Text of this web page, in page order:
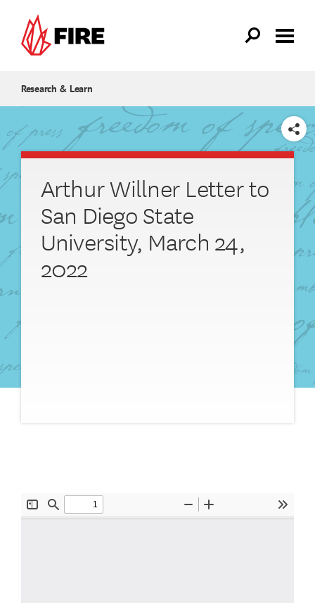
Research & Learn
SHARE
Arthur Willner Letter to
San Diego State
University, March 24,
2022